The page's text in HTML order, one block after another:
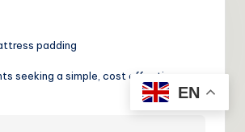
padding
seeking a simple, cost effective
EN